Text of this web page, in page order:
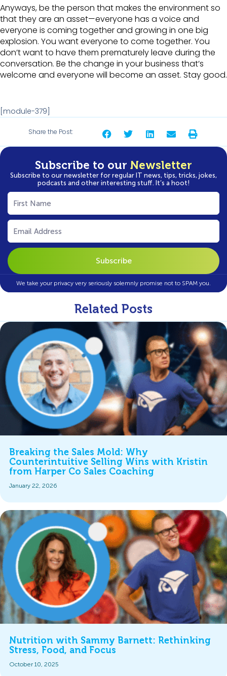
Anyways, be the person that makes the environment so
that they are an asset—everyone has a voice and
everyone is coming together and growing in one big
explosion. You want everyone to come together. You
don’t want to have them prematurely leave during the
conversation. Be the change in your business that’s
welcome and everyone will become an asset. Stay good.
[module-379]
Share the Post:
Subscribe to our Newsletter
Subscribe to our newsletter for regular IT news, tips, tricks, jokes,
podcasts and other interesting stuff. It’s a hoot!
First
Name
(Required)
Email
(Required)
We take your privacy very seriously solemnly promise not to SPAM you.
Related Posts
Breaking the Sales Mold: Why
Counterintuitive Selling Wins with Kristin
from Harper Co Sales Coaching
January 22, 2026
Nutrition with Sammy Barnett: Rethinking
Stress, Food, and Focus
October 10, 2025